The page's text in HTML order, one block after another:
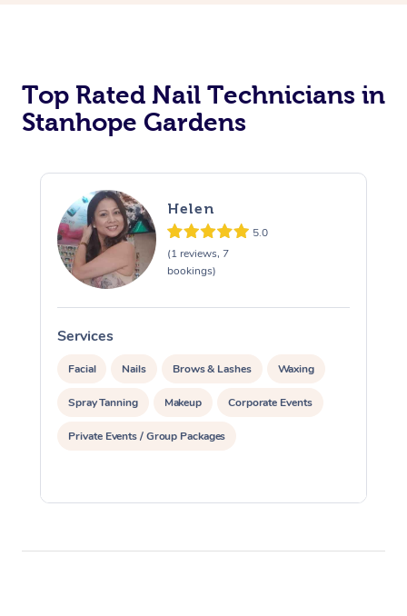
Top Rated Nail Technicians in
Stanhope Gardens
Helen
5.0
(1 reviews, 7
bookings)
Services
Facial Nails Brows & Lashes Waxing
Spray Tanning Makeup Corporate Events
Private Events / Group Packages